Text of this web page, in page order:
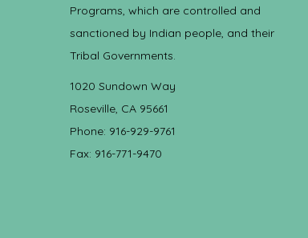
Programs, which are controlled and
sanctioned by Indian people, and their
Tribal Governments.
1020 Sundown Way
Roseville, CA 95661
Phone: 916-929-9761
Fax: 916-771-9470